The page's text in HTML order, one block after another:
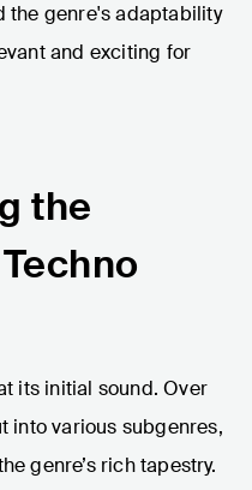
the genre's adaptability
and exciting for
the
its initial sound. Over
into various subgenres,
genre’s rich tapestry.